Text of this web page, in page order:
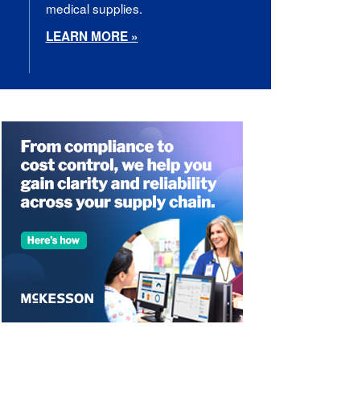
medical supplies.
LEARN MORE »